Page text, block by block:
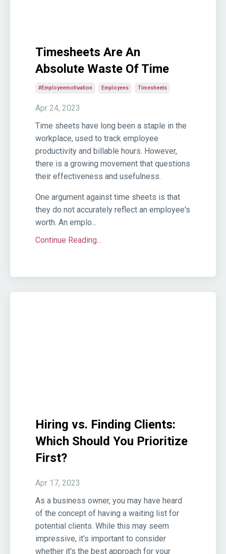
Timesheets Are An
Absolute Waste Of Time
#employeemotivation Employees Timesheets
Apr 24, 2023
Time sheets have long been a staple in the
workplace, used to track employee
productivity and billable hours. However,
there is a growing movement that questions
their effectiveness and usefulness.
One argument against time sheets is that
they do not accurately reflect an employee's
worth. An emplo...
Continue Reading...
Hiring vs. Finding Clients:
Which Should You Prioritize
First?
Apr 17, 2023
As a business owner, you may have heard
of the concept of having a waiting list for
potential clients. While this may seem
impressive, it's important to consider
whether it's the best approach for your